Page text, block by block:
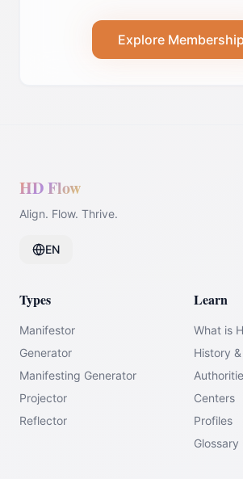
Explore Membership
HD Flow
Align. Flow. Thrive.
EN
Types
Manifestor
Generator
Manifesting Generator
Projector
Reflector
Learn
What is
History
Centers
Profiles
Glossary